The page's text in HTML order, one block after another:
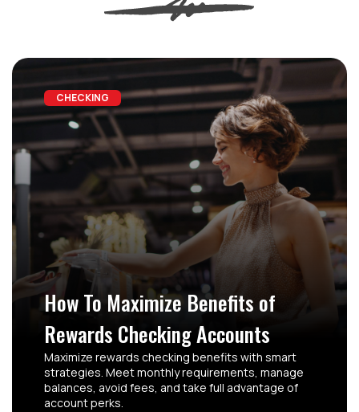
CHECKING
How To Maximize Benefits of
Rewards Checking Accounts
Maximize rewards checking benefits with smart
strategies. Meet monthly requirements, manage
balances, avoid fees, and take full advantage of
account perks.